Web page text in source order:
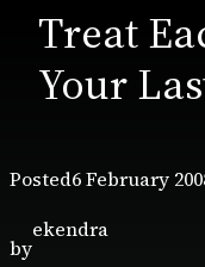
Treat
Your
Posted6 February
by
ekendra